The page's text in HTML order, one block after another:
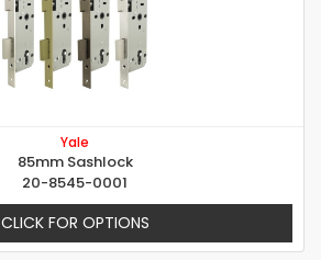
Yale
85mm Sashlock
20-8545-0001
CLICK FOR OPTIONS